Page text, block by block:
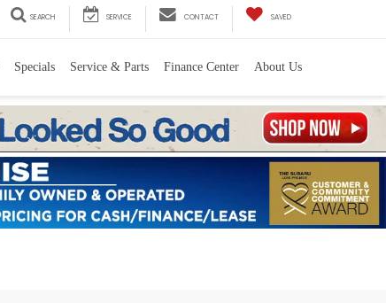
SEARCH SERVICE CONTACT SAVED
Specials Service & Parts Finance Center About Us